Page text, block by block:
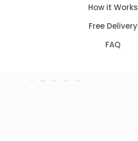
How it Works
Free Delivery
FAQ